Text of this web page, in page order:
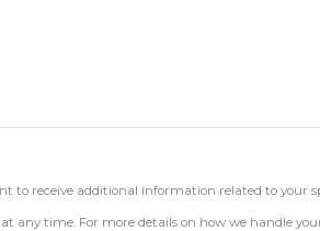
receive additional information related to your
any time. For more details on how we handle